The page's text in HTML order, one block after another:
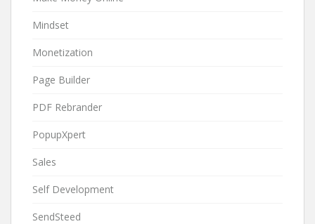
Mindset
Monetization
Page Builder
PDF Rebrander
PopupXpert
Sales
Self Development
SendSteed